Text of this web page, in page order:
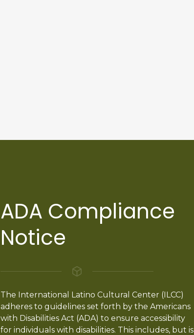
ADA Compliance
Notice
The International Latino Cultural Center (ILCC)
adheres to guidelines set forth by the Americans
with Disabilities Act (ADA) to ensure accessibility
for individuals with disabilities. This includes, but is